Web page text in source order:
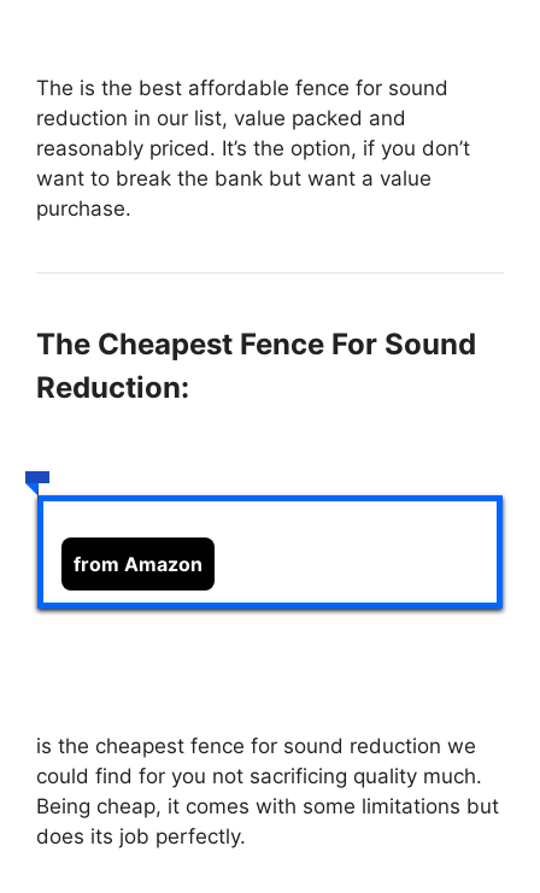
The is the best affordable fence for sound
reduction in our list, value packed and
reasonably priced. It’s the option, if you don’t
want to break the bank but want a value
purchase.
The Cheapest Fence For Sound
Reduction:
from Amazon
is the cheapest fence for sound reduction we
could find for you not sacrificing quality much.
Being cheap, it comes with some limitations but
does its job perfectly.